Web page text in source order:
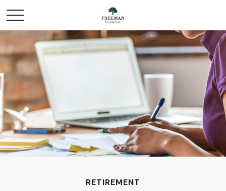
RETIREMENT